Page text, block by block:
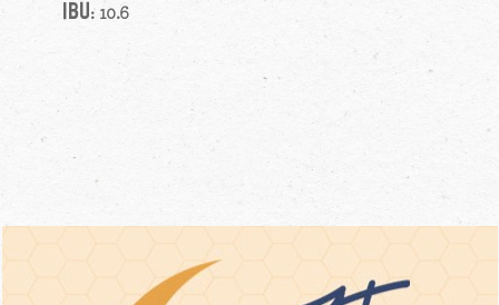
IBU: 10.6